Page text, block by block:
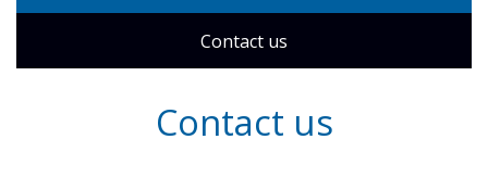
Contact us
Contact us